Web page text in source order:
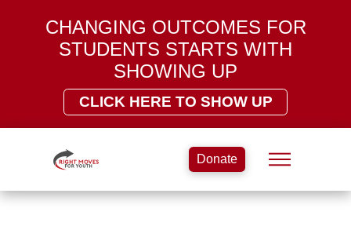
CHANGING OUTCOMES FOR
STUDENTS STARTS WITH
SHOWING UP
CLICK HERE TO SHOW UP
Donate